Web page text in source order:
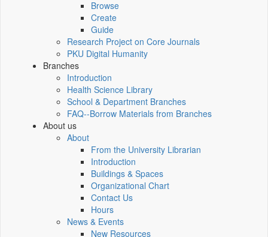
Browse
Create
Guide
Research Project on Core Journals
PKU Digital Humanity
Branches
Introduction
Health Science Library
School & Department Branches
FAQ--Borrow Materials from Branches
About us
About
From the University Librarian
Introduction
Buildings & Spaces
Organizational Chart
Contact Us
Hours
News & Events
New Resources